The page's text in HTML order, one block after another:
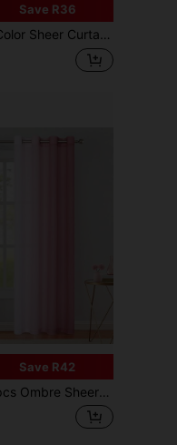
Save R36
Living Room, Balcony, Etc. 100% Polyester Sheer Fabric, Transparent Thin Curtain Suitable For Living Room, Balcony And Other Window Decorations, Room Decor
Save R42
Curtains With Grommet Top, Gradient Light Semi-Sheer Curtains For Bedroom And Living Room